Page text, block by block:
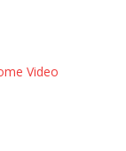
Video